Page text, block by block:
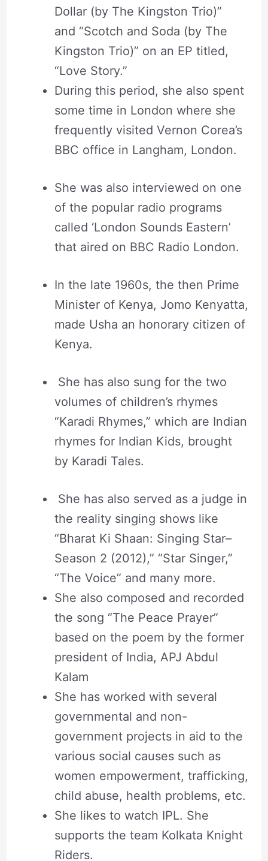
Dollar (by The Kingston Trio)”
and “Scotch and Soda (by The
Kingston Trio)” on an EP titled,
“Love Story.”
During this period, she also spent
some time in London where she
frequently visited Vernon Corea’s
BBC office in Langham, London.
She was also interviewed on one
of the popular radio programs
called ‘London Sounds Eastern’
that aired on BBC Radio London.
In the late 1960s, the then Prime
Minister of Kenya, Jomo Kenyatta,
made Usha an honorary citizen of
Kenya.
She has also sung for the two
volumes of children’s rhymes
“Karadi Rhymes,” which are Indian
rhymes for Indian Kids, brought
by Karadi Tales.
She has also served as a judge in
the reality singing shows like
“Bharat Ki Shaan: Singing Star–
Season 2 (2012),” “Star Singer,”
“The Voice” and many more.
She also composed and recorded
the song “The Peace Prayer”
based on the poem by the former
president of India, APJ Abdul
Kalam
She has worked with several
governmental and non-
government projects in aid to the
various social causes such as
women empowerment, trafficking,
child abuse, health problems, etc.
She likes to watch IPL. She
supports the team Kolkata Knight
Riders.